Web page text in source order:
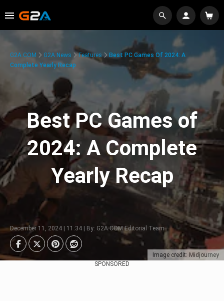
Image credit: Midjourney
G2A.COM G2A News Features
Best PC Games Of 2024: A
Complete Yearly Recap
Best PC Games of
2024: A Complete
Yearly Recap
December 11, 2024 | 11:34 | By: G2A.COM Editorial Team
SPONSORED